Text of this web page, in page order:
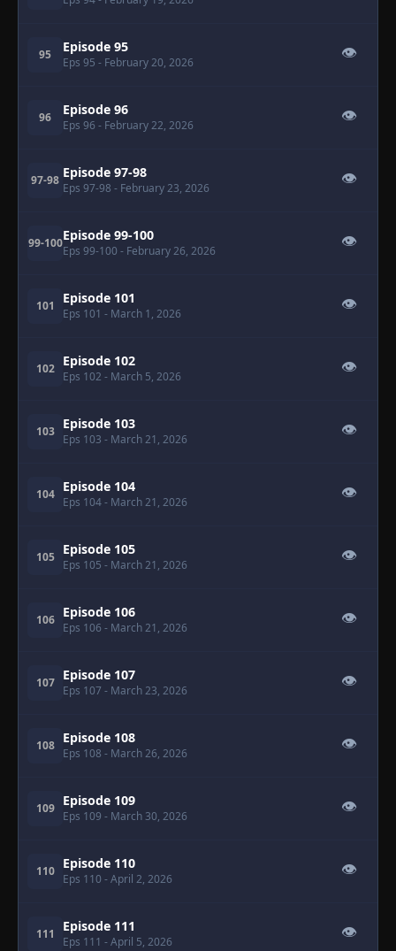
95 Episode 95
Eps 95 - February 20, 2026
👁
96 Episode 96
Eps 96 - February 22, 2026
👁
97-98 Episode 97-98
Eps 97-98 - February 23, 2026
👁
99-100Episode 99-100
Eps 99-100 - February 26, 2026
👁
101 Episode 101
Eps 101 - March 1, 2026
👁
102 Episode 102
Eps 102 - March 5, 2026
👁
103 Episode 103
Eps 103 - March 21, 2026
👁
104 Episode 104
Eps 104- March 21, 2026
👁
105 Episode 105
Eps 105 - March 21, 2026
👁
106 Episode 106
Eps 106 - March 21, 2026
👁
107 Episode 107
Eps 107 - March 23, 2026
👁
108 Episode 108
Eps 108 - March 26, 2026
👁
109 Episode 109
Eps 109 - March 30, 2026
👁
110 Episode 110
Eps 110 - April 2, 2026
👁
111 Episode 111
Eps 111 - April 5, 2026
👁